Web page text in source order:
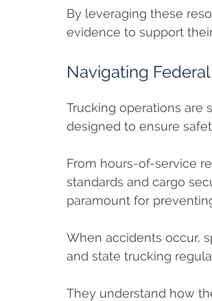
By leveraging these
evidence to support
Navigating
Trucking operations are
designed to ensure
From hours-of-service
standards and cargo
paramount for
When accidents occur,
and state trucking
They understand how